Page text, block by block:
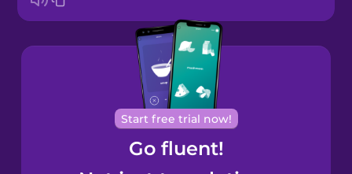
Bosnian
Brazilian
Portuguese
Cantonese
Chinese
Start free trial now!
Go fluent!